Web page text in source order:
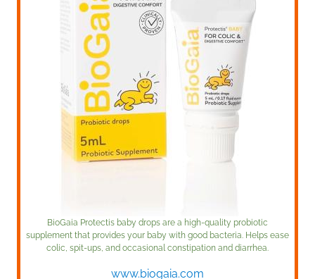
BioGaia Protectis baby drops are a high-quality probiotic
supplement that provides your baby with good bacteria. Helps ease
colic, spit-ups, and occasional constipation and diarrhea.
www.biogaia.com